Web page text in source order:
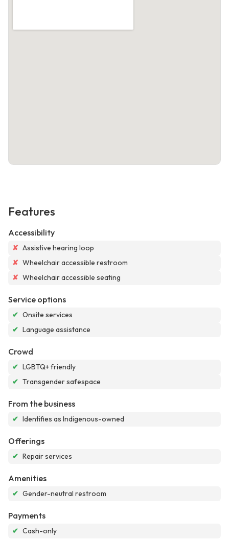
Features
Accessibility
✘ Assistive hearing loop
✘ Wheelchair accessible restroom
✘ Wheelchair accessible seating
Service options
✔ Onsite services
✔ Language assistance
Crowd
✔ LGBTQ+ friendly
✔ Transgender safespace
From the business
✔ Identifies as Indigenous-owned
Offerings
✔ Repair services
Amenities
✔ Gender-neutral restroom
Payments
✔ Cash-only